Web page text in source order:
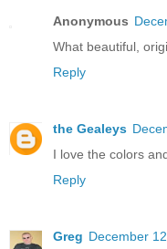
Anonymous
What beautiful,
Reply
the Gealeys
I love the colors
Reply
Greg December